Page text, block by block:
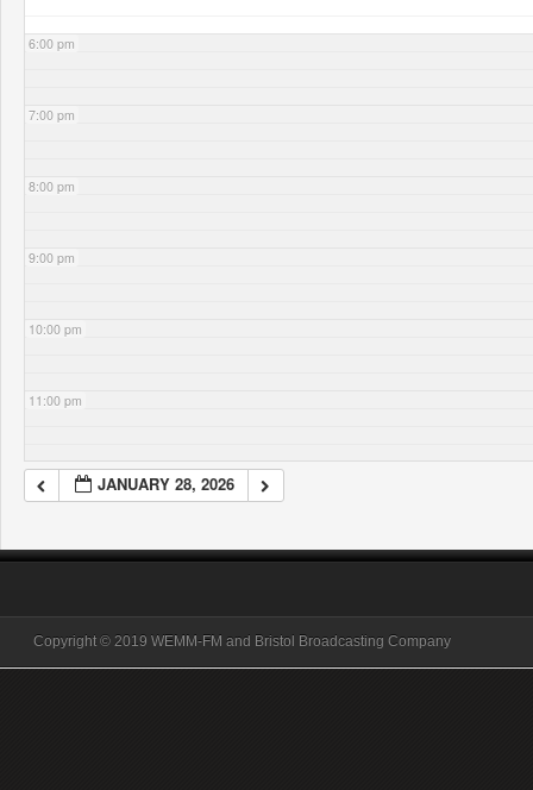
6:00 pm
7:00 pm
8:00 pm
9:00 pm
10:00 pm
11:00 pm
JANUARY 28, 2026
Copyright © 2019 WEMM-FM and Bristol Broadcasting Company